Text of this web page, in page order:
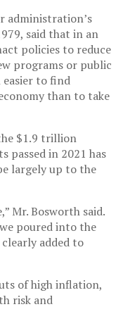
administration’s
said that in an
policies to reduce
programs or public
easier to find
than to take
$1.9 trillion
passed in 2021 has
largely up to the
Mr. Bosworth said.
poured into the
added to
of high inflation,
risk and